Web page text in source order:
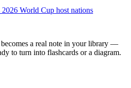
World Cup host nations
a real note in your library —
to turn into flashcards or a diagram.